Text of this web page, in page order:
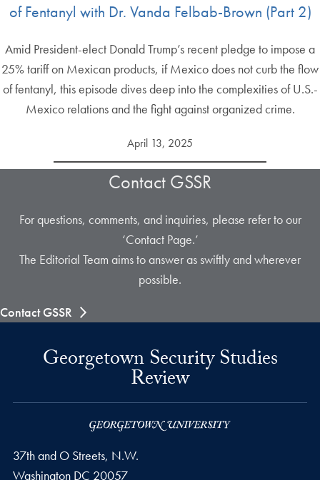
of Fentanyl with Dr. Vanda Felbab-Brown (Part 2)
Amid President-elect Donald Trump’s recent pledge to impose a
25% tariff on Mexican products, if Mexico does not curb the flow
of fentanyl, this episode dives deep into the complexities of U.S.-
Mexico relations and the fight against organized crime.
April 13, 2025
Contact GSSR
For questions, comments, and inquiries, please refer to our
‘Contact Page.’
The Editorial Team aims to answer as swiftly and wherever
possible.
Contact GSSR
Georgetown Security Studies
Review
37th and O Streets, N.W.
Washington DC 20057